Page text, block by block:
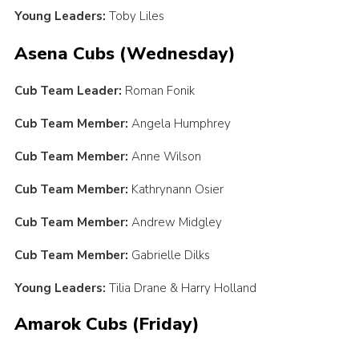
Young Leaders: Toby Liles
Asena Cubs (Wednesday)
Cub Team Leader: Roman Fonik
Cub Team Member: Angela Humphrey
Cub Team Member: Anne Wilson
Cub Team Member: Kathrynann Osier
Cub Team Member: Andrew Midgley
Cub Team Member: Gabrielle Dilks
Young Leaders: Tilia Drane & Harry Holland
Amarok Cubs (Friday)